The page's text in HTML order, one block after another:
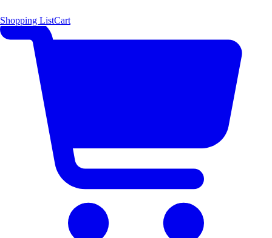
Shopping ListCart